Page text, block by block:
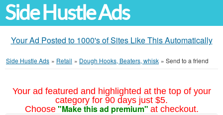
Side Hustle Ads
Your Ad Posted to 1000's of Sites Like This Automatically
Side Hustle Ads » Retail » Dough Hooks, Beaters, whisk » Send to a friend
Your ad featured and highlighted at the top of your
category for 90 days just $5.
Choose "Make this ad premium" at checkout.